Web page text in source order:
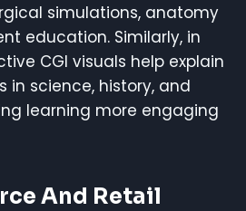
simulations, anatomy
education. Similarly, in
CGI visuals help explain
in science, history, and
learning more engaging
And Retail